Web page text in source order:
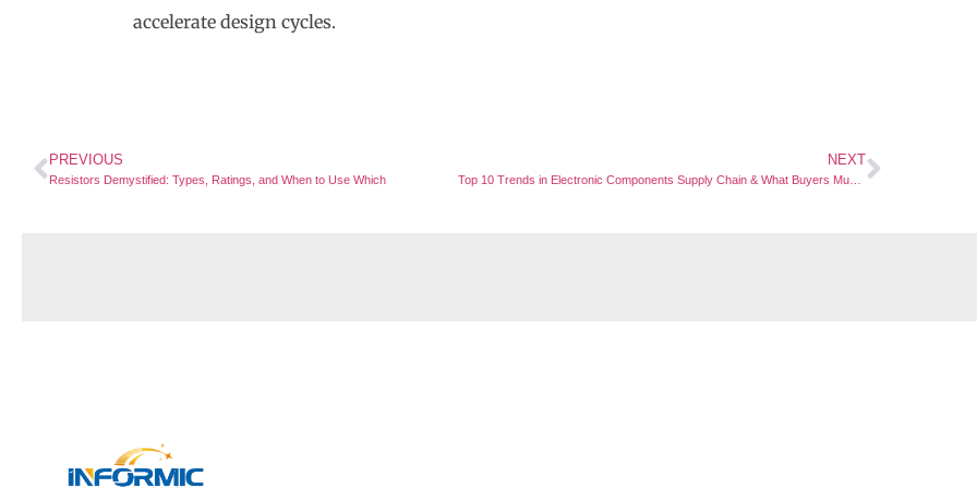
accelerate design cycles.
PREVIOUS
Resistors Demystified: Types, Ratings, and When to Use Which
NEXT
Top 10 Trends in Electronic Components Supply Chain & What Buyers Must Know